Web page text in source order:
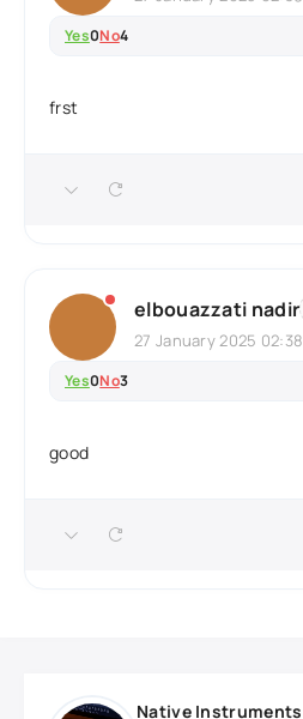
Yes0No4
frst
elbouazzati nadir
27 January 2025 02:38
Yes0No3
good